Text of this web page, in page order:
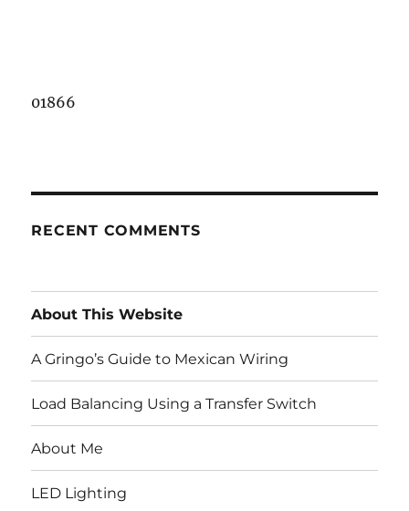
01866
RECENT COMMENTS
About This Website
A Gringo’s Guide to Mexican Wiring
Load Balancing Using a Transfer Switch
About Me
LED Lighting